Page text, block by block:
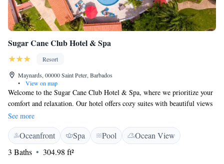
Sugar Cane Club Hotel & Spa
Resort
Maynards, 00000 Saint Peter, Barbados
•
View on map
Welcome to the Sugar Cane Club Hotel & Spa, where we prioritize your
comfort and relaxation. Our hotel offers cozy suites with beautiful views
of the ocean and lush gardens, allowing you to connect with nature
during your stay. We understand the importance of self-care, which is
why we have a relaxing spa for you to enjoy. Additionally, our two
outdoor swimming pools provide the perfect spots to unwind and soak up
the sun. Located in Maynards, we are just a short stroll from the beach,
See more
Oceanfront Spa Pool
Ocean View
3 Baths
304.98 ft²